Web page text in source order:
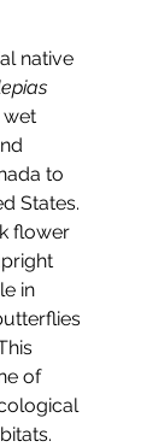
native
wet
to
States.
flower
in
of